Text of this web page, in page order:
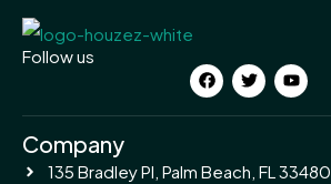
Follow us
Company
135 Bradley Pl, Palm Beach, FL 33480